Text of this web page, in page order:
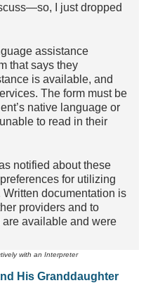
I just dropped
assistance
that says they
is available, and
The form must be
native language or
to read in their
notified about these
for utilizing
documentation is
providers and to
available and were
with an Interpreter
His Granddaughter